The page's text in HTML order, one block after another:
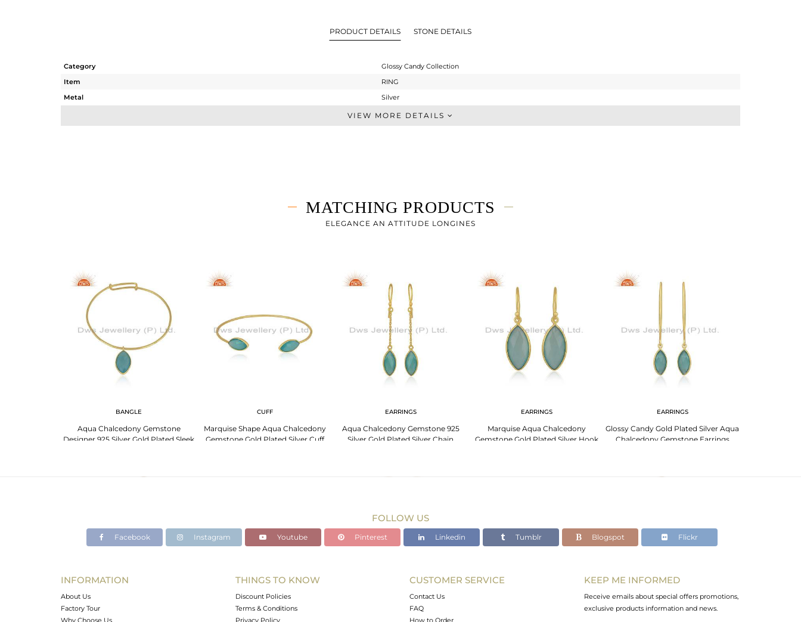
PRODUCT DETAILS STONE DETAILS
Category
Glossy Candy Collection
Item
RING
Metal
Silver
Stackable
-
VIEW MORE DETAILS
MATCHING PRODUCTS
ELEGANCE AN ATTITUDE LONGINES
BANGLE
Aqua Chalcedony Gemstone
Designer 925 Silver Gold Plated Sleek
CUFF
Marquise Shape Aqua Chalcedony
Gemstone Gold Plated Silver Cuff
EARRINGS
Aqua Chalcedony Gemstone 925
Silver Gold Plated Silver Chain
EARRINGS
Marquise Aqua Chalcedony
Gemstone Gold Plated Silver Hook
EARRINGS
Glossy Candy Gold Plated Silver Aqua
Chalcedony Gemstone Earrings
FOLLOW US
Facebook Instagram Youtube Pinterest Linkedin Tumblr Blogspot Flickr
INFORMATION
About Us
Factory Tour
Why Choose Us
THINGS TO KNOW
Discount Policies
Terms & Conditions
Privacy Policy
CUSTOMER SERVICE
Contact Us
FAQ
How to Order
KEEP ME INFORMED
Receive emails about special offers promotions,
exclusive products information and news.